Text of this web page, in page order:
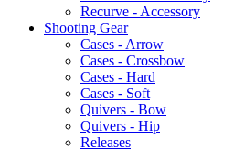
Recurve - Accessory
Shooting Gear
Cases - Arrow
Cases - Crossbow
Cases - Hard
Cases - Soft
Quivers - Bow
Quivers - Hip
Releases